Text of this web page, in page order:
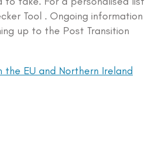
Tool . Ongoing information
up to the Post Transition
the EU and Northern Ireland